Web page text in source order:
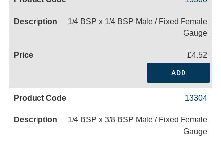
1/4 BSP x 1/4 BSP Male / Fixed Female
Gauge
£4.52
ADD
13304
1/4 BSP x 3/8 BSP Male / Fixed Female
Gauge